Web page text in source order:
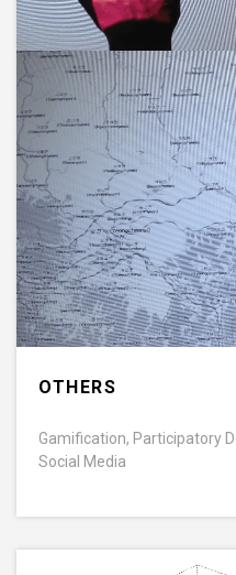
OTHERS
Gamification, Participatory
Social Media